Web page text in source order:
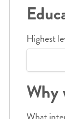
Highest
Why